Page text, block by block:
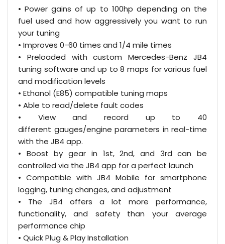
• Power gains of up to 100hp depending on the
fuel used and how aggressively you want to run
your tuning
• Improves 0-60 times and 1/4 mile times
• Preloaded with custom Mercedes-Benz JB4
tuning software and up to 8 maps for various fuel
and modification levels
• Ethanol (E85) compatible tuning maps
• Able to read/delete fault codes
• View and record up to 40
different gauges/engine parameters in real-time
with the JB4 app.
• Boost by gear in 1st, 2nd, and 3rd can be
controlled via the JB4 app for a perfect launch
• Compatible with JB4 Mobile for smartphone
logging, tuning changes, and adjustment
• The JB4 offers a lot more performance,
functionality, and safety than your average
performance chip
• Quick Plug & Play Installation